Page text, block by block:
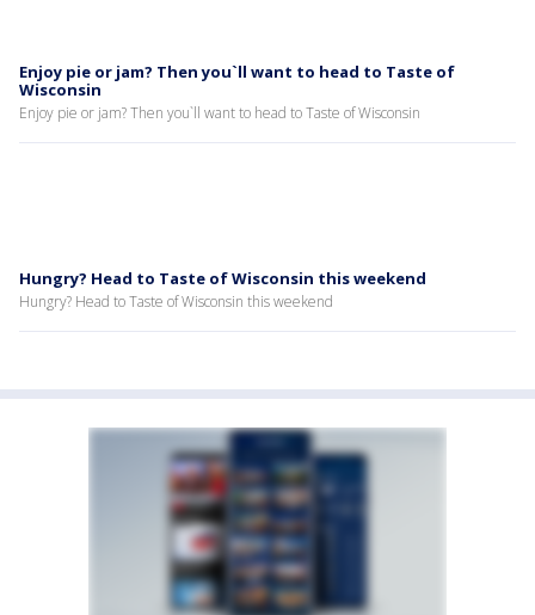
Enjoy pie or jam? Then you`ll want to head to Taste of
Wisconsin
Enjoy pie or jam? Then you`ll want to head to Taste of Wisconsin
Hungry? Head to Taste of Wisconsin this weekend
Hungry? Head to Taste of Wisconsin this weekend